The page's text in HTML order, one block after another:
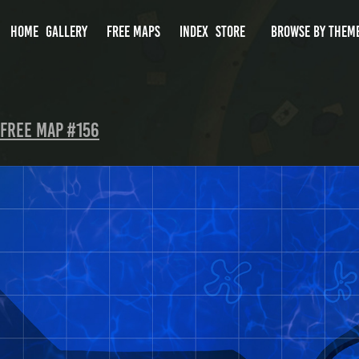
HOME GALLERY FREE MAPS INDEX STORE BROWSE BY
Free Map #156